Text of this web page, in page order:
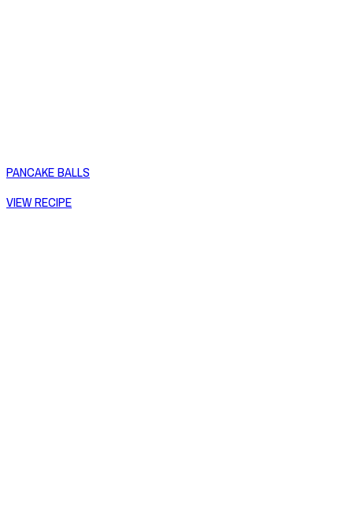
PANCAKE BALLS
VIEW RECIPE